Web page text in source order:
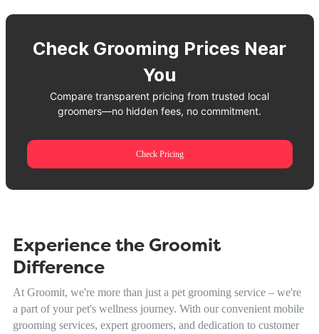
Check Grooming Prices Near
You
Compare transparent pricing from trusted local
groomers—no hidden fees, no commitment.
Check Pricing
Experience the Groomit
Difference
At Groomit, we're more than just a pet grooming service – we're
a part of your pet's wellness journey. With our convenient mobile
grooming services, expert groomers, and dedication to customer